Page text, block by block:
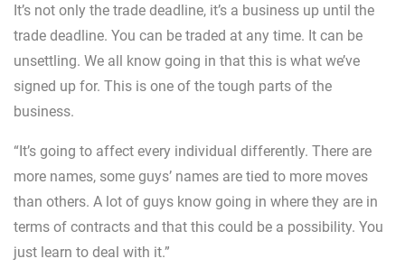
It’s not only the trade deadline, it’s a business up until the
trade deadline. You can be traded at any time. It can be
unsettling. We all know going in that this is what we’ve
signed up for. This is one of the tough parts of the
business.
“It’s going to affect every individual differently. There are
more names, some guys’ names are tied to more moves
than others. A lot of guys know going in where they are in
terms of contracts and that this could be a possibility. You
just learn to deal with it.”